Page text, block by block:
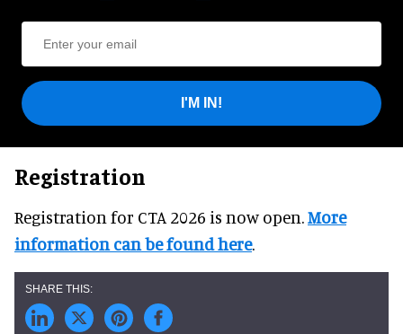
I'M IN!
Registration
Registration for CTA 2026 is now open.More
information can be found here.